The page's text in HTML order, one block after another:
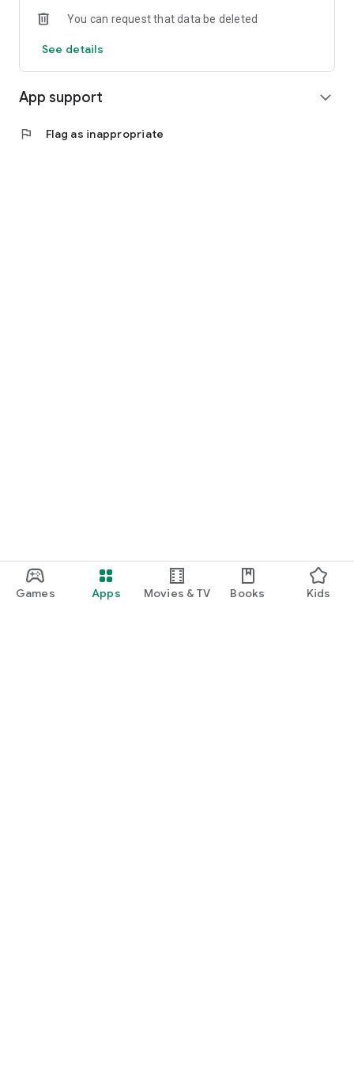
Games Apps Movies & TV Books Kids
You can request that data be deleted
See details
App support expand_more
flag Flag as inappropriate